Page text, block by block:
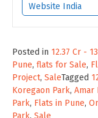
Website India
Posted in 12.37 Cr -
Pune, flats for Sale,
Project, SaleTagged
Koregaon Park, Amar
Park, Flats in Pune,
Park, Sale